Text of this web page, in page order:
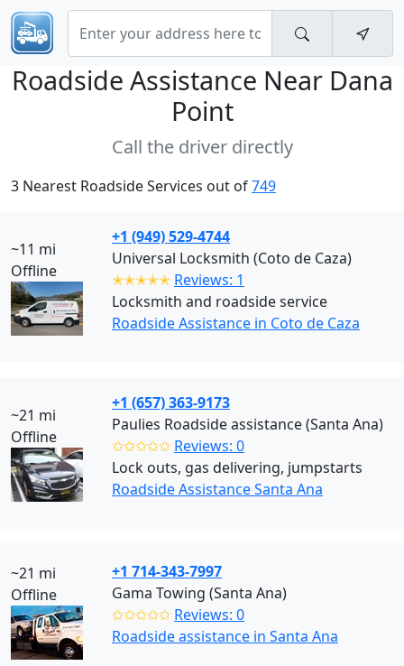
Roadside Assistance Near Dana
Point
Call the driver directly
3 Nearest Roadside Services out of749
~11 mi
Offline
+1 (949) 529-4744
Universal Locksmith (Coto de Caza)
✭✭✭✭✭ Reviews: 1
Locksmith and roadside service
Roadside Assistance in Coto de Caza
~21 mi
Offline
+1 (657) 363-9173
Paulies Roadside assistance (Santa Ana)
✩✩✩✩✩ Reviews: 0
Lock outs, gas delivering, jumpstarts
Roadside Assistance Santa Ana
~21 mi
Offline
+1 714-343-7997
Gama Towing (Santa Ana)
✩✩✩✩✩ Reviews: 0
Roadside assistance in Santa Ana